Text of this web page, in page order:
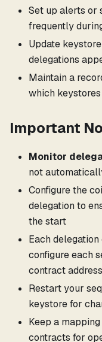
Set up alerts or
frequently
Update
delegations
Maintain a
which keystores
Important
Monitor
not
Configure the
delegation to
the start
Each
configure each
contract address
Restart your
keystore for
Keep a
contracts for